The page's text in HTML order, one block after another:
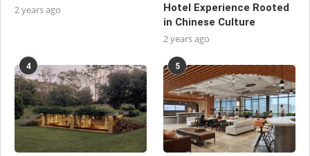
2 years ago
Hotel Experience Rooted
in Chinese Culture
2 years ago
4 5